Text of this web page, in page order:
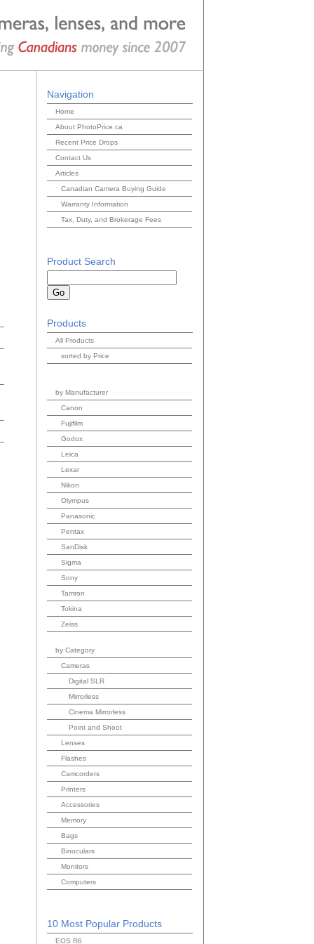
Navigation
Home
About PhotoPrice.ca
Recent Price Drops
Contact Us
Articles
Canadian Camera Buying Guide
Warranty Information
Tax, Duty, and Brokerage Fees
Product Search
Products
All Products
sorted by Price
by Manufacturer
Canon
Fujifilm
Godox
Leica
Lexar
Nikon
Olympus
Panasonic
Pentax
SanDisk
Sigma
Sony
Tamron
Tokina
Zeiss
by Category
Cameras
Digital SLR
Mirrorless
Cinema Mirrorless
Point and Shoot
Lenses
Flashes
Camcorders
Printers
Accessories
Memory
Bags
Binoculars
Monitors
Computers
10 Most Popular Products
EOS R6